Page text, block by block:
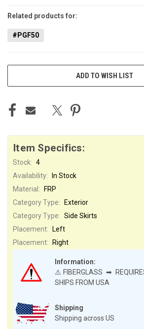
Related products for:
#PGF50
ADD TO WISH LIST
Item Specifics:
Stock: 4
Availability:
In Stock
Shipping
Shipping across US
Material:
FRP
Category Type:
Exterior
Category Type: Side Skirts
Information:
⚠️FIBERGLASS ➡
SHIPS FROM USA
Placement:
Left
Placement:
Right